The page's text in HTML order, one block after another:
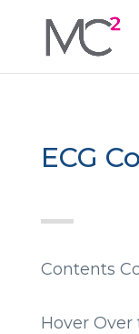
ECG
Contents
Hover